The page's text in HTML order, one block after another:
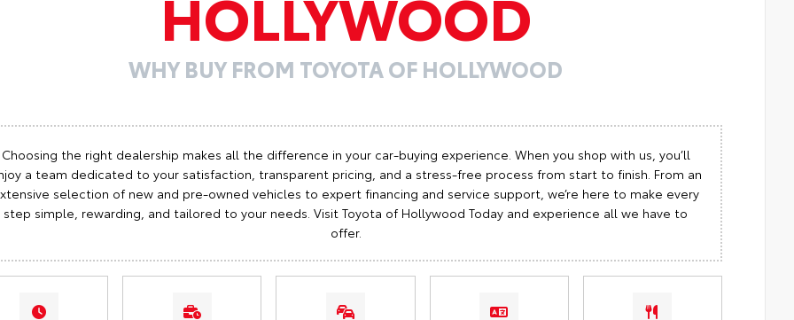
WHY BUY FROM TOYOTA OF HOLLYWOOD
Choosing the right dealership makes all the difference in your car-buying experience. When you shop with us, you’ll
a team dedicated to your satisfaction, transparent pricing, and a stress-free process from start to finish. From an
selection of new and pre-owned vehicles to expert financing and service support, we’re here to make every
step simple, rewarding, and tailored to your needs. Visit Toyota of Hollywood Today and experience all we have to
offer.